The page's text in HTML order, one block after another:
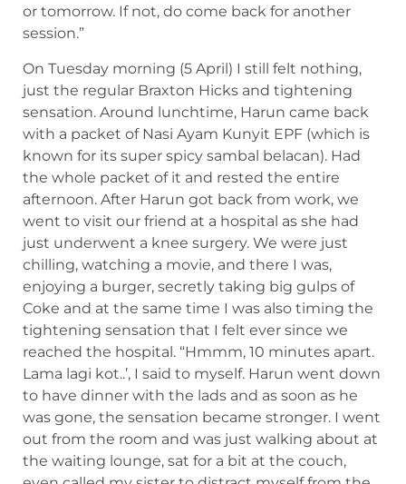
or tomorrow. If not, do come back for another
session.”
On Tuesday morning (5 April) I still felt nothing,
just the regular Braxton Hicks and tightening
sensation. Around lunchtime, Harun came back
with a packet of Nasi Ayam Kunyit EPF (which is
known for its super spicy sambal belacan). Had
the whole packet of it and rested the entire
afternoon. After Harun got back from work, we
went to visit our friend at a hospital as she had
just underwent a knee surgery. We were just
chilling, watching a movie, and there I was,
enjoying a burger, secretly taking big gulps of
Coke and at the same time I was also timing the
tightening sensation that I felt ever since we
reached the hospital. “Hmmm, 10 minutes apart.
Lama lagi kot..’, I said to myself. Harun went down
to have dinner with the lads and as soon as he
was gone, the sensation became stronger. I went
out from the room and was just walking about at
the waiting lounge, sat for a bit at the couch,